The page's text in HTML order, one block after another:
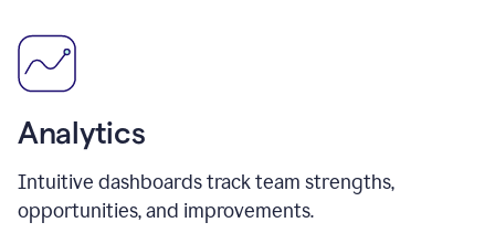
Analytics
Intuitive dashboards track team strengths,
opportunities, and improvements.